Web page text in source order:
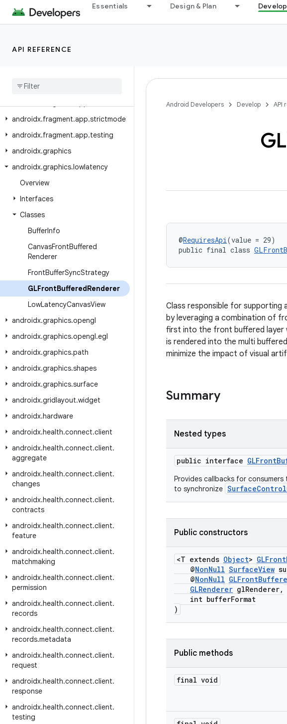
Essentials Design & Plan Develop
API REFERENCE
androidx.emoji2.emojipicker
androidx.emoji2.text
androidx
androidx.fragment.app.strictmode
androidx.fragment.app.testing
androidx.graphics
androidx.graphics.lowlatency
Overview
Interfaces
Classes
BufferInfo
CanvasFrontBuffered
Renderer
FrontBufferSyncStrategy
GLFrontBufferedRenderer
LowLatencyCanvasView
androidx.graphics.opengl
androidx.graphics.opengl.egl
androidx.graphics.path
androidx.graphics.shapes
androidx.graphics.surface
androidx.gridlayout.widget
androidx.hardware
androidx.health.connect.client
androidx.health.connect.client.
aggregate
androidx.health.connect.client.
changes
androidx.health.connect.client.
contracts
androidx.health.connect.client.
feature
androidx.health.connect.client.
matchmaking
androidx.health.connect.client.
permission
androidx.health.connect.client.
records
androidx.health.connect.client.
records.metadata
androidx.health.connect.client.
request
androidx.health.connect.client.
response
androidx.health.connect.client.
testing
Android Developers Develop API
@RequiresApi(value = 29)
public final class
Class responsible for
by leveraging a combination of
first into the front buffered layer
is rendered into the multi
minimize the impact of visual
Summary
Nested types
public interface
Provides callbacks for
to synchronize
Public constructors
<T extends Object>
@NonNull SurfaceView
@NonNull
GLRenderer glRenderer,
int bufferFormat
)
Public methods
final void